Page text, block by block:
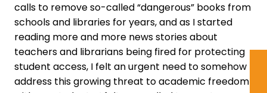
calls to remove so-called “dangerous” books from
schools and libraries for years, and as I started
reading more and more news stories about
teachers and librarians being fired for protecting
student access, I felt an urgent need to somehow
address this growing threat to academic freedom